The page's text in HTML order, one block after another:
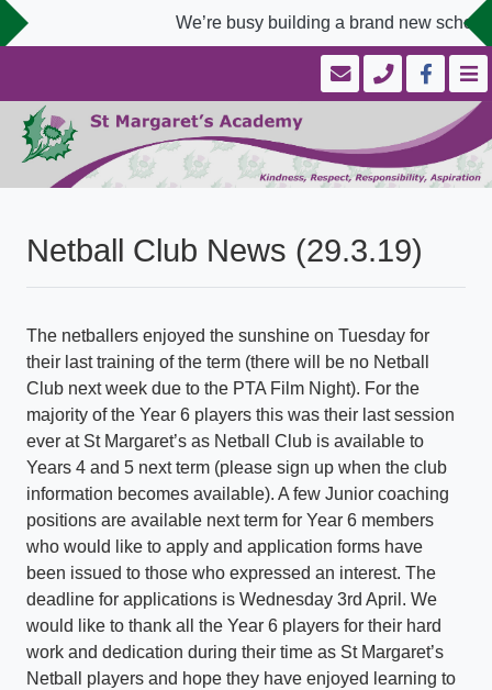
We’re busy building a brand new
Netball Club News (29.3.19)
The netballers enjoyed the sunshine on Tuesday for
their last training of the term (there will be no Netball
Club next week due to the PTA Film Night). For the
majority of the Year 6 players this was their last session
ever at St Margaret’s as Netball Club is available to
Years 4 and 5 next term (please sign up when the club
information becomes available). A few Junior coaching
positions are available next term for Year 6 members
who would like to apply and application forms have
been issued to those who expressed an interest. The
deadline for applications is Wednesday 3rd April. We
would like to thank all the Year 6 players for their hard
work and dedication during their time as St Margaret’s
Netball players and hope they have enjoyed learning to